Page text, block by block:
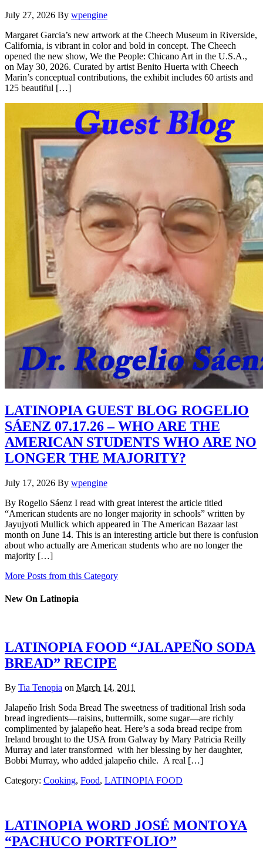
July 27, 2026 By wpengine
Margaret Garcia’s new artwork at the Cheech Museum in Riverside,
California, is vibrant in color and bold in concept. The Cheech
opened the new show, We the People: Chicano Art in the U.S.A.,
on May 30, 2026. Curated by artist Benito Huerta with Cheech
Marin’s conceptual contributions, the exhibit includes 60 artists and
125 beautiful […]
LATINOPIA GUEST BLOG ROGELIO
SÁENZ 07.17.26 – WHO ARE THE
AMERICAN STUDENTS WHO ARE NO
LONGER THE MAJORITY?
July 17, 2026 By wpengine
By Rogelio Sáenz I read with great interest the article titled
“American students are no longer majority in schools” written by
Jayujyoti Mullick which appeared in The American Bazaar last
month on June 14. This is an interesting article but there is confusion
about who actually are American students who are no longer the
majority […]
More Posts from this Category
New On Latinopia
LATINOPIA FOOD “JALAPEÑO SODA
BREAD” RECIPE
By Tia Tenopia on March 14, 2011
Jalapeño Irish Soda Bread The sweetness of traditional Irish soda
bread ingredients—raisins, buttermilk, some sugar—are richly
complimented by jalapeño heat. Here’s a soda bread recipe from
Ireland brought to the USA from Galway by Mary Patricia Reilly
Murray and later transformed with her blessing by her daughter,
Bobbi Murray, who added jalapeño chile. A real […]
Category: Cooking, Food, LATINOPIA FOOD
LATINOPIA WORD JOSÉ MONTOYA
“PACHUCO PORTFOLIO”